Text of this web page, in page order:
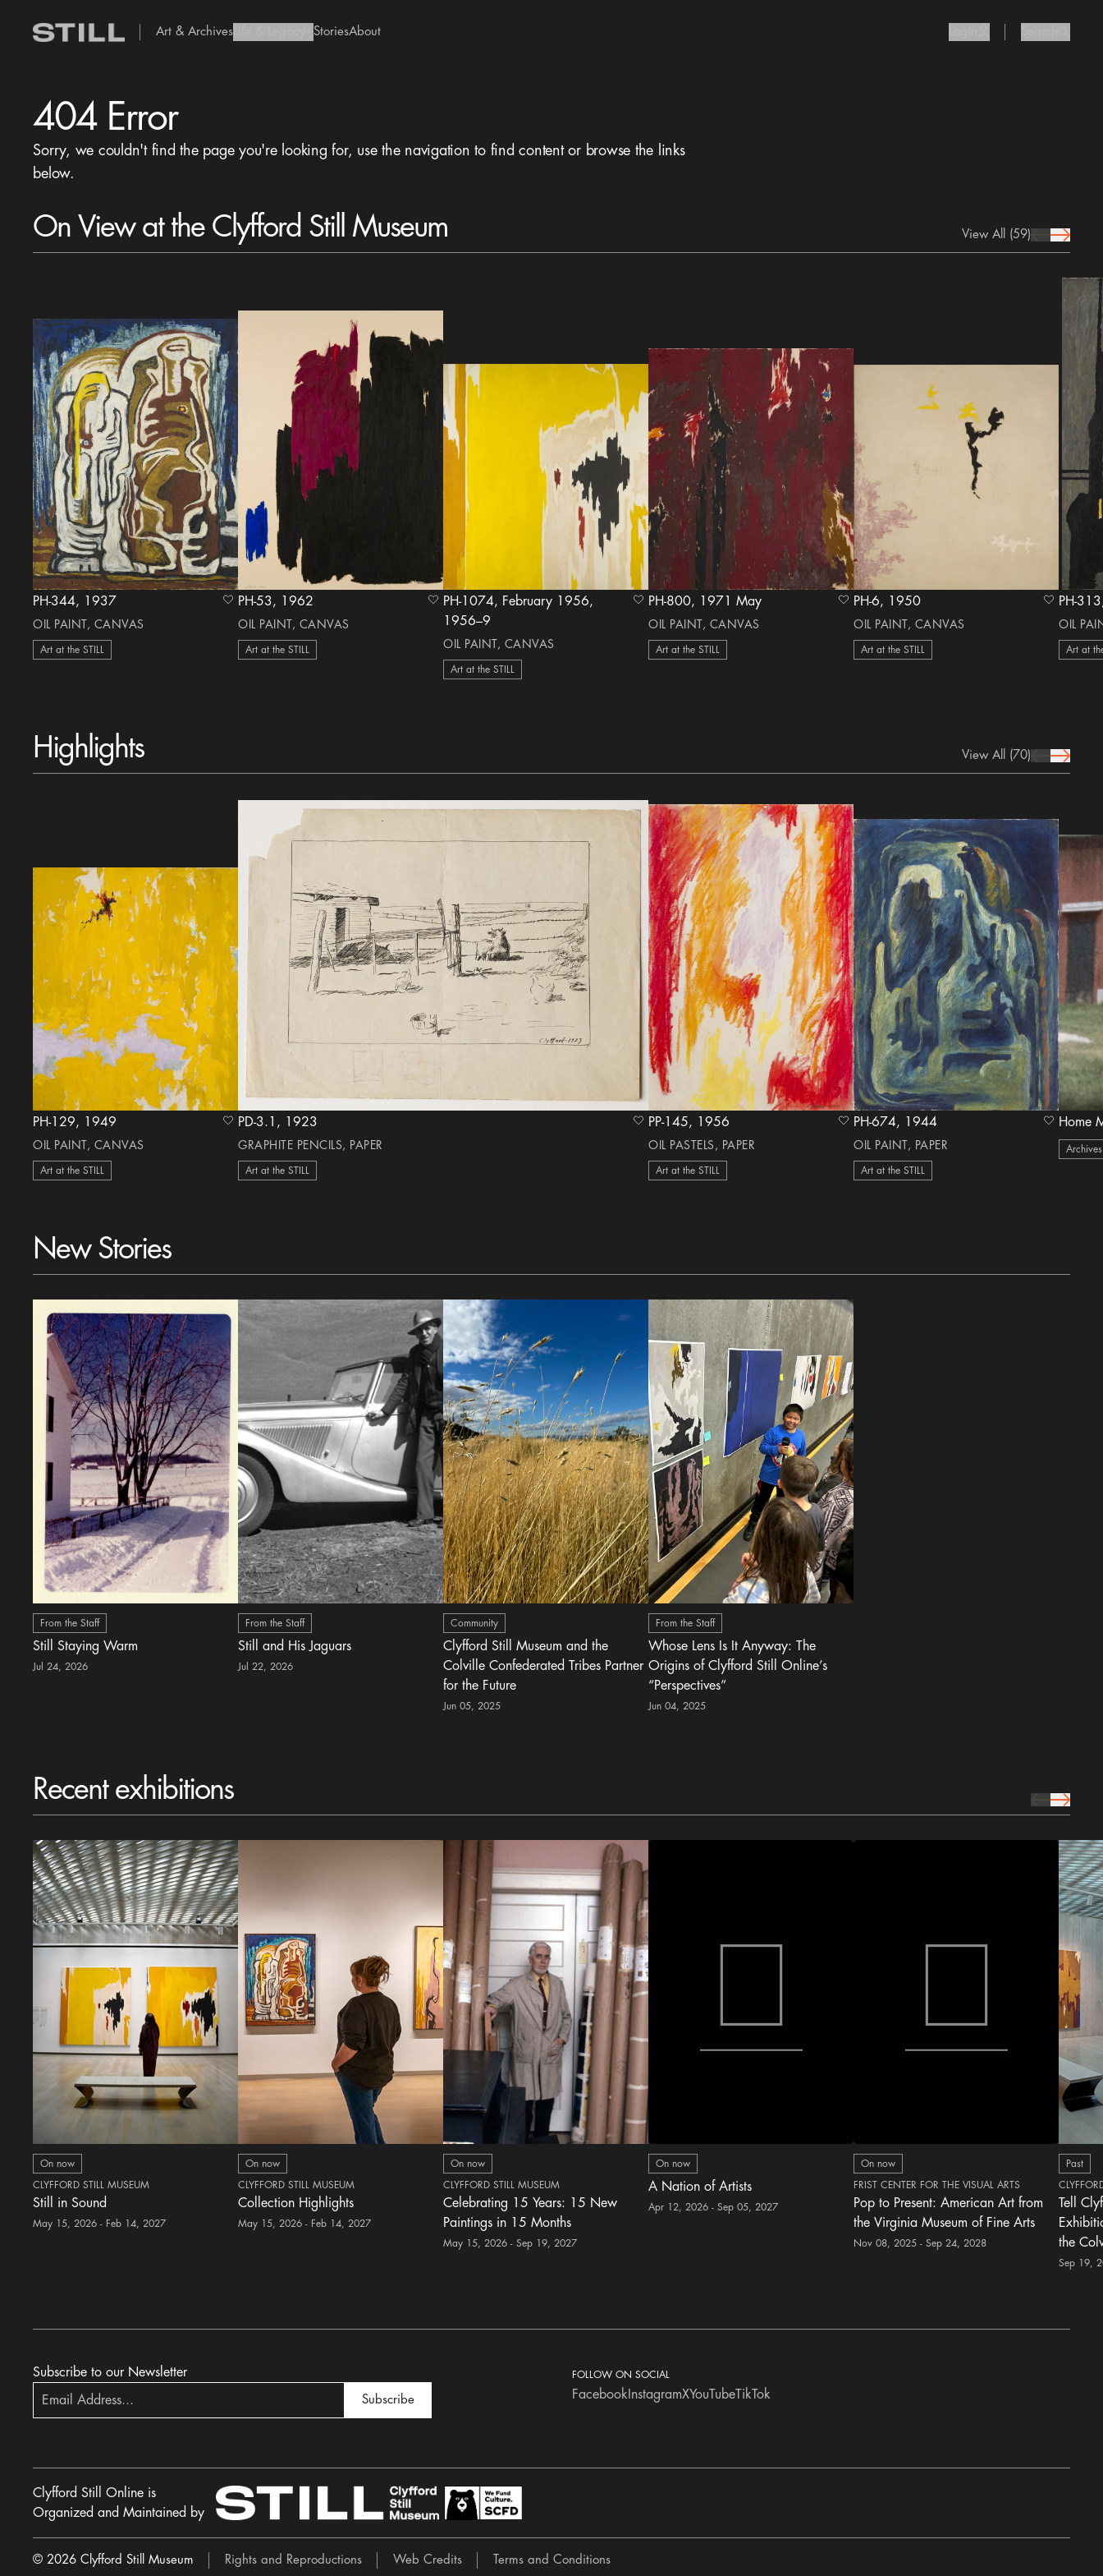
Art & Archives add Icon
StoriesAbout
404 Error
Sorry, we couldn't find the page you're looking for, use the navigation to find content or browse the links
below.
On View at the Clyfford Still Museum View All (59)prev Icon
next Icon
PH-344, 1937
OIL PAINT, CANVAS
Art at the STILL
heart Icon PH-53, 1962
OIL PAINT, CANVAS
Art at the STILL
heart Icon
PH-1074, February 1956,
1956–9
OIL PAINT, CANVAS
Art at the STILL
heart Icon PH-800, 1971 May
OIL PAINT, CANVAS
Art at the STILL
heart IconPH-6, 1950
OIL PAINT, CANVAS
Art at the STILL
heart Icon
OIL
Art at
Highlights View All (70)prev Icon
next Icon
PH-129, 1949
OIL PAINT, CANVAS
Art at the STILL
heart Icon PD-3.1, 1923
GRAPHITE PENCILS, PAPER
Art at the STILL
heart Icon PP-145, 1956
OIL PASTELS, PAPER
Art at the STILL
heart Icon PH-674, 1944
OIL PAINT, PAPER
Art at the STILL
heart Icon
New Stories
From the Staff
Still Staying Warm
Jul 24, 2026
From the Staff
Still and His Jaguars
Jul 22, 2026
Community
Clyfford Still Museum and the
Colville Confederated Tribes Partner
for the Future
Jun 05, 2025
From the Staff
Whose Lens Is It Anyway: The
Origins of Clyfford Still Online’s
“Perspectives”
Jun 04, 2025
Recent exhibitions prev Icon
next Icon
On now
CLYFFORD STILL MUSEUM
Still in Sound
May 15, 2026 - Feb 14, 2027
On now
CLYFFORD STILL MUSEUM
Collection Highlights
May 15, 2026 - Feb 14, 2027
On now
CLYFFORD STILL MUSEUM
Celebrating 15 Years: 15 New
Paintings in 15 Months
May 15, 2026 - Sep 19, 2027
On now
A Nation of Artists
Apr 12, 2026 - Sep 05, 2027
On now
FRIST CENTER FOR THE VISUAL ARTS
Pop to Present: American Art from
the Virginia Museum of Fine Arts
Nov 08, 2025 - Sep 24, 2028
Past
Tell
the
Sep 19,
Subscribe to our Newsletter
Subscribe
FOLLOW ON SOCIAL
Facebook InstagramXYouTubeTikTok
Clyfford Still Online is
Organized and Maintained by
© 2026 Clyfford Still Museum Rights and Reproductions Web Credits Terms and Conditions